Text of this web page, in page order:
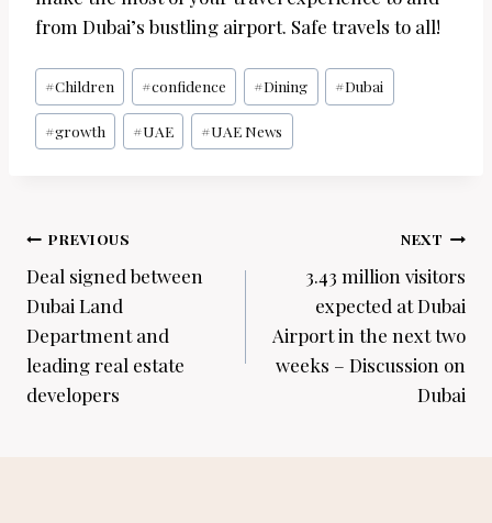
from Dubai’s bustling airport. Safe travels to all!
Post
Tags:
#Children #confidence #Dining #Dubai
#growth #UAE #UAE News
Post
navigation
PREVIOUS
Deal signed between
Dubai Land
Department and
leading real estate
developers
NEXT
3.43 million visitors
expected at Dubai
Airport in the next two
weeks – Discussion on
Dubai